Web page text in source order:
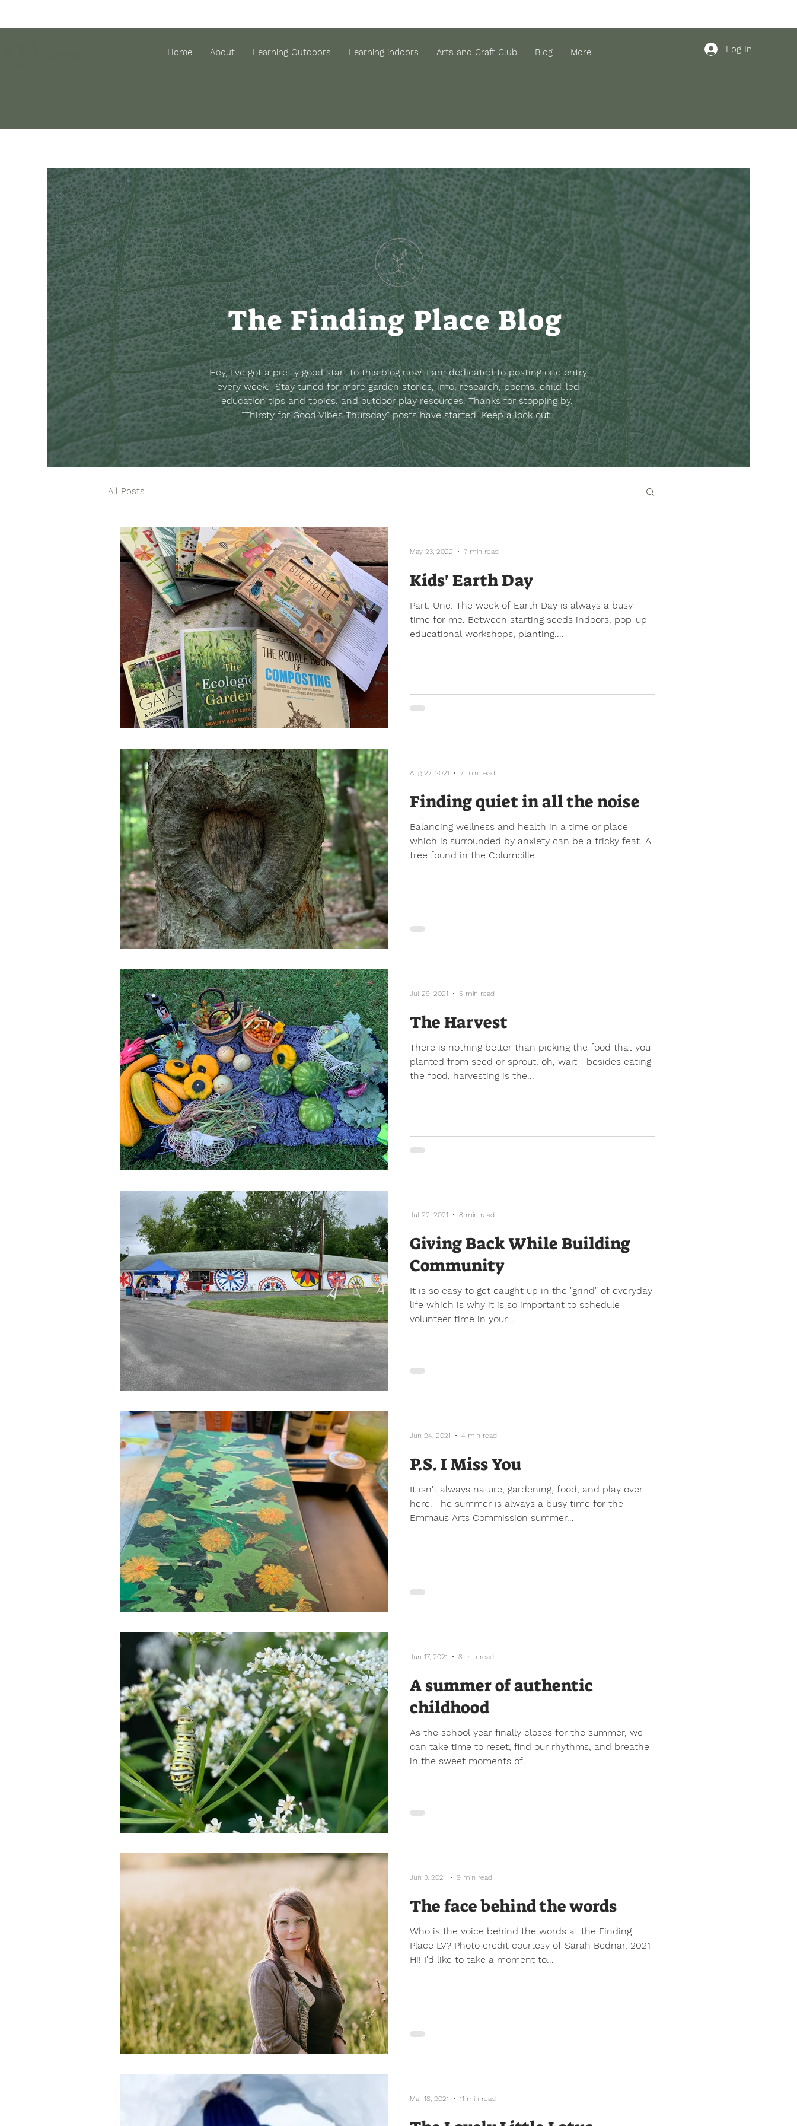
Home About Learning Outdoors Learning indoors Arts and Craft Club Blog More Log In
The Finding Place Blog
Hey, I've got a pretty good start to this blog now. I am dedicated to posting one entry
every week. Stay tuned for more garden stories, info, research, poems, child-led
education tips and topics, and outdoor play resources.Thanks for stopping by.
"Thirsty for Good Vibes Thursday" posts have started. Keep a look out.
All Posts
Kids' Earth Day
Part: Une: The week of Earth Day is always a busy
time for me. Between starting seeds indoors, pop-up
educational workshops, planting,...
May 23, 2022 7 min read
Finding quiet in all the noise
Balancing wellness and health in a time or place
which is surrounded by anxiety can be a tricky feat. A
tree found in the Columcille...
Aug 27, 2021 7 min read
The Harvest
There is nothing better than picking the food that you
planted from seed or sprout, oh, wait—besides eating
the food, harvesting is the...
Jul 29, 2021 5 min read
Giving Back While Building
Community
It is so easy to get caught up in the "grind" of everyday
life which is why it is so important to schedule
volunteer time in your...
Jul 22, 2021 8 min read
P.S. I Miss You
It isn't always nature, gardening, food, and play over
here. The summer is always a busy time for the
Emmaus Arts Commission summer...
Jun 24, 2021 4 min read
A summer of authentic
childhood
As the school year finally closes for the summer, we
can take time to reset, find our rhythms, and breathe
in the sweet moments of...
Jun 17, 2021 8 min read
The face behind the words
Who is the voice behind the words at the Finding
Place LV? Photo credit courtesy of Sarah Bednar, 2021
Hi! I'd like to take a moment to...
Jun 3, 2021 9 min read
Mar 18, 2021 11 min read